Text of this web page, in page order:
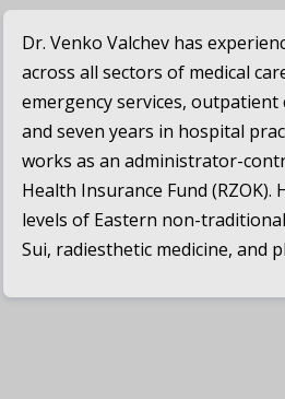
Dr. Venko Valchev has
across all sectors of medical
emergency services, outpatient
and seven years in hospital
works as an administrator-
Health Insurance Fund (RZOK).
levels of Eastern non-
Sui, radiesthetic medicine, and